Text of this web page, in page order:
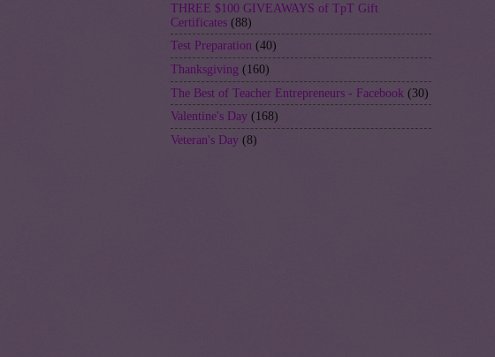
THREE $100 GIVEAWAYS of TpT Gift
Certificates (88)
Test Preparation (40)
Thanksgiving (160)
The Best of Teacher Entrepreneurs - Facebook (30)
Valentine's Day (168)
Veteran's Day (8)